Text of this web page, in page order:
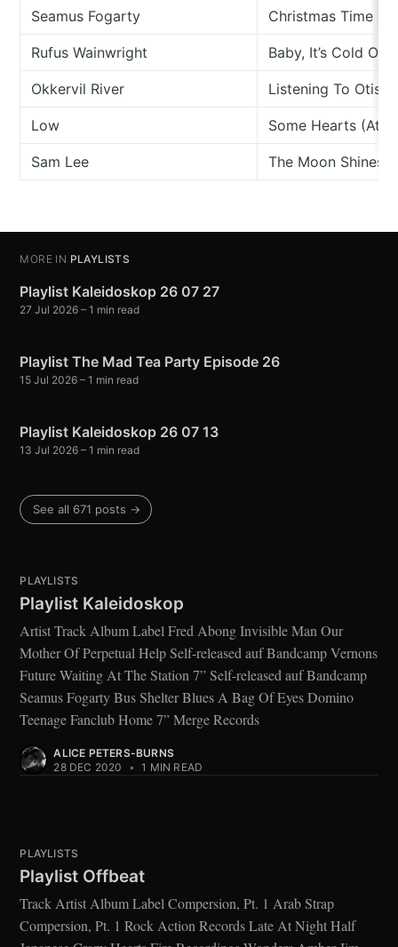
Seamus Fogarty Christmas Time
Rufus Wainwright Baby, It’s Cold
Okkervil River Listening To Otis
Low Some Hearts (At
Sam Lee The Moon Shines
MORE IN PLAYLISTS
Playlist Kaleidoskop 26 07 27
27 Jul 2026 – 1 min read
Playlist The Mad Tea Party Episode 26
15 Jul 2026 – 1 min read
Playlist Kaleidoskop 26 07 13
13 Jul 2026 – 1 min read
See all 671 posts →
PLAYLISTS
Playlist Kaleidoskop
Artist Track Album Label Fred Abong Invisible Man Our
Mother Of Perpetual Help Self-released auf Bandcamp Vernons
Future Waiting At The Station 7” Self-released auf Bandcamp
Seamus Fogarty Bus Shelter Blues A Bag Of Eyes Domino
Teenage Fanclub Home 7” Merge Records
ALICE PETERS-BURNS
28 DEC 2020
• 1 MIN READ
PLAYLISTS
Playlist Offbeat
Track Artist Album Label Compersion, Pt. 1 Arab Strap
Compersion, Pt. 1 Rock Action Records Late At Night Half